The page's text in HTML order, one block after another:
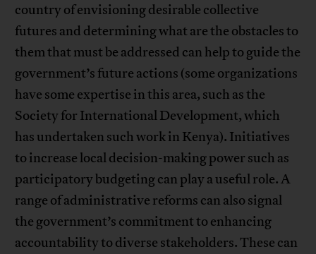
country of envisioning desirable collective
futures and determining what are the obstacles to
them that must be addressed can help to guide the
government’s future actions (some organizations
have some expertise in this area, such as the
Society for International Development, which
has undertaken such work in Kenya). Initiatives
to increase local decision-making power such as
participatory budgeting can play a useful role. A
range of administrative reforms can also signal
the government’s commitment to enhancing
accountability to diverse stakeholders. These can